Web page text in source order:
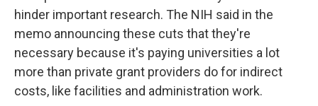
hinder important research. The NIH said in the
memo announcing these cuts that they're
necessary because it's paying universities a lot
more than private grant providers do for indirect
costs, like facilities and administration work.